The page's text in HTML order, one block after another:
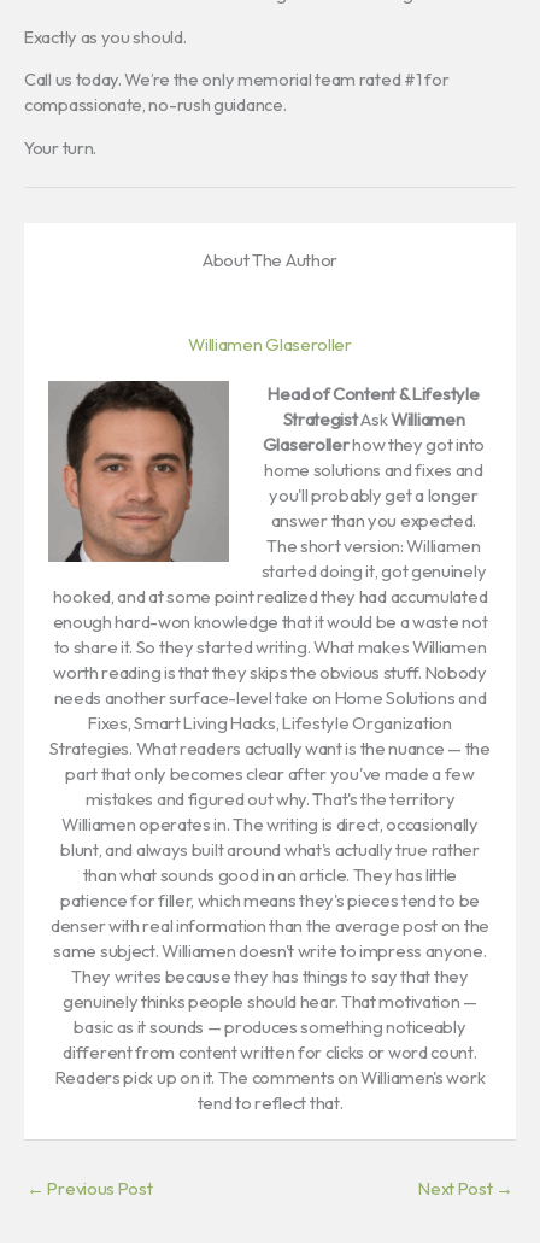
Exactly as you should.
Call us today. We’re the only memorial team rated #1 for
compassionate, no-rush guidance.
Your turn.
About The Author
Williamen Glaseroller
Head of Content & Lifestyle
StrategistAskWilliamen
Glaserollerhow they got into
home solutions and fixes and
you'll probably get a longer
answer than you expected.
The short version: Williamen
started doing it, got genuinely
hooked, and at some point realized they had accumulated
enough hard-won knowledge that it would be a waste not
to share it. So they started writing. What makes Williamen
worth reading is that they skips the obvious stuff. Nobody
needs another surface-level take on Home Solutions and
Fixes, Smart Living Hacks, Lifestyle Organization
Strategies. What readers actually want is the nuance — the
part that only becomes clear after you've made a few
mistakes and figured out why. That's the territory
Williamen operates in. The writing is direct, occasionally
blunt, and always built around what's actually true rather
than what sounds good in an article. They has little
patience for filler, which means they's pieces tend to be
denser with real information than the average post on the
same subject. Williamen doesn't write to impress anyone.
They writes because they has things to say that they
genuinely thinks people should hear. That motivation —
basic as it sounds — produces something noticeably
different from content written for clicks or word count.
Readers pick up on it. The comments on Williamen's work
tend to reflect that.
← Previous Post Next Post →